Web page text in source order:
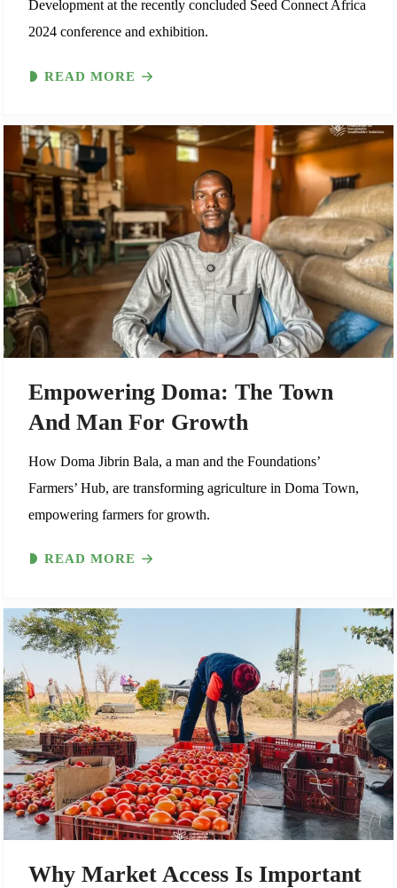
Development at the recently concluded Seed Connect Africa
2024 conference and exhibition.
READ MORE
Empowering Doma: The Town
And Man For Growth
How Doma Jibrin Bala, a man and the Foundations’
Farmers’ Hub, are transforming agriculture in Doma Town,
empowering farmers for growth.
READ MORE
Why Market Access Is Important